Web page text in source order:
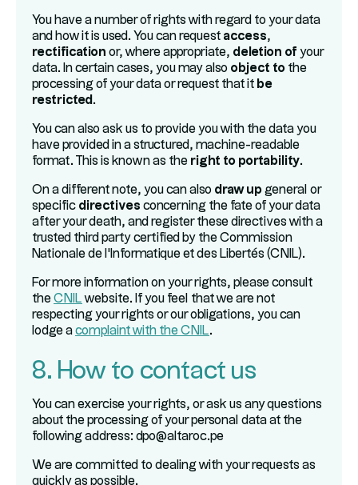
You have a number of rights with regard to your data
and how it is used. You can request access,
rectification or, where appropriate, deletion of your
data. In certain cases, you may also object to the
processing of your data or request that it be
restricted .
You can also ask us to provide you with the data you
have provided in a structured, machine-readable
format. This is known as the right to portability.
On a different note, you can also draw up general or
specific directives concerning the fate of your data
after your death, and register these directives with a
trusted third party certified by the Commission
Nationale de l'Informatique et des Libertés (CNIL).
For more information on your rights, please consult
the CNIL website. If you feel that we are not
respecting your rights or our obligations, you can
lodge a complaint with the CNIL.
8. How to contact us
You can exercise your rights, or ask us any questions
about the processing of your personal data at the
following address: dpo@altaroc.pe
We are committed to dealing with your requests as
quickly as possible.